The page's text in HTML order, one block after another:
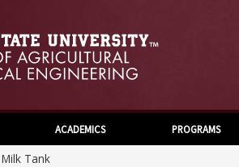
ACADEMICS PROGRAMS
Tank